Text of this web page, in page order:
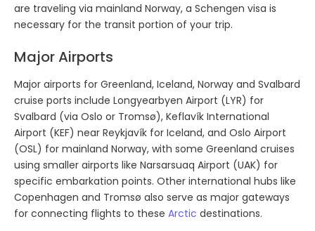
are traveling via mainland Norway, a Schengen visa is
necessary for the transit portion of your trip.
Major Airports
Major airports for Greenland, Iceland, Norway and Svalbard
cruise ports include Longyearbyen Airport (LYR) for
Svalbard (via Oslo or Tromsø), Keflavík International
Airport (KEF) near Reykjavík for Iceland, and Oslo Airport
(OSL) for mainland Norway, with some Greenland cruises
using smaller airports like Narsarsuaq Airport (UAK) for
specific embarkation points. Other international hubs like
Copenhagen and Tromsø also serve as major gateways
for connecting flights to these Arctic destinations.